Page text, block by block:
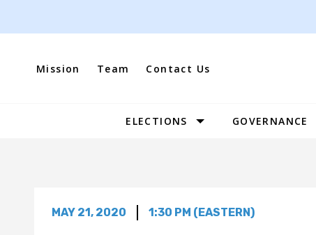
Mission Team Contact Us
Site
ELECTIONS GOVERNANCE
MAY 21, 2020 1:30 PM (EASTERN)